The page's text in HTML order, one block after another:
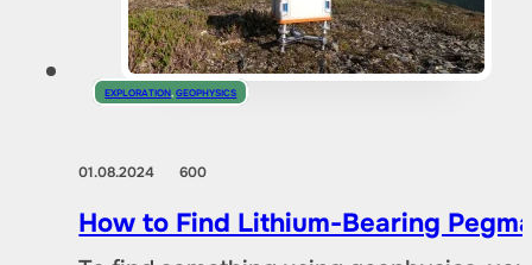
EXPLORATION ,GEOPHYSICS
01.08.2024600
How to Find Lithium-Bearing